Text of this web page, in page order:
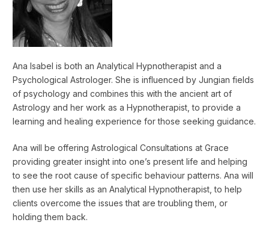
Ana Isabel is both an Analytical Hypnotherapist and a
Psychological Astrologer. She is influenced by Jungian fields
of psychology and combines this with the ancient art of
Astrology and her work as a Hypnotherapist, to provide a
learning and healing experience for those seeking guidance.
Ana will be offering Astrological Consultations at Grace
providing greater insight into one’s present life and helping
to see the root cause of specific behaviour patterns. Ana will
then use her skills as an Analytical Hypnotherapist, to help
clients overcome the issues that are troubling them, or
holding them back.